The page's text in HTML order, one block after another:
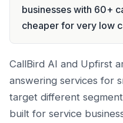
businesses with 60+
cheaper for very low
CallBird AI and Upfirst
answering services for
target different
built for service